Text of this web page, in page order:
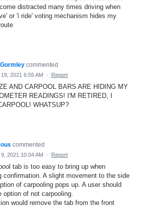
distracted many times driving when
or 'i ride' voting mechanism hides my
commented
2021 6:55 AM · Report
AND CARPOOL BARS ARE HIDING MY
READINGS! I'M RETIRED, I
WHATSUP?
commented
2021 10:04 AM · Report
tab is too easy to bring up when
confirmation. A slight movement to the side
of carpooling pops up. A user should
option of not carpooling.
would remove the tab from the front